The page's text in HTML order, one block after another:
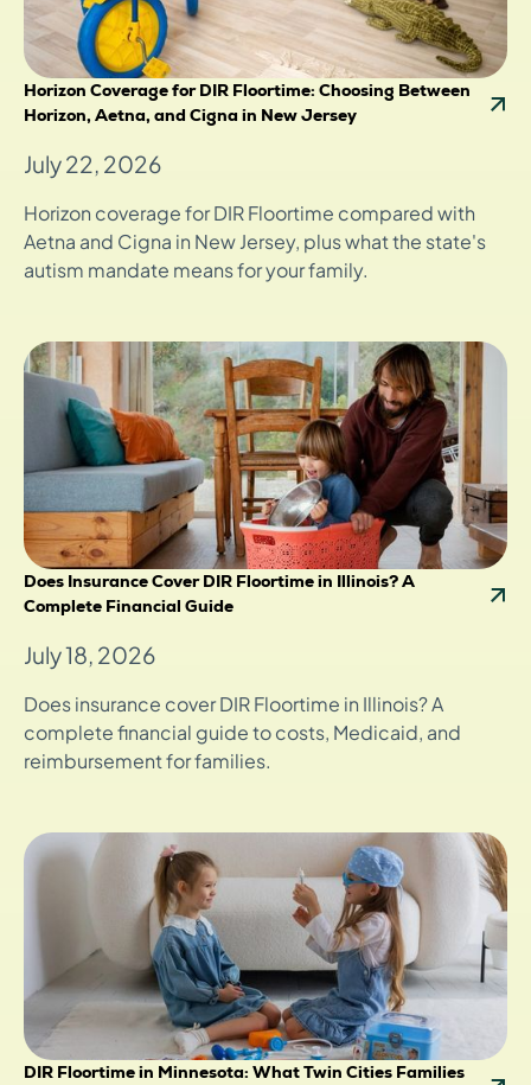
Horizon Coverage for DIR Floortime: Choosing Between
Horizon, Aetna, and Cigna in New Jersey
July 22, 2026
Horizon coverage for DIR Floortime compared with
Aetna and Cigna in New Jersey, plus what the state's
autism mandate means for your family.
Does Insurance Cover DIR Floortime in Illinois? A
Complete Financial Guide
July 18, 2026
Does insurance cover DIR Floortime in Illinois? A
complete financial guide to costs, Medicaid, and
reimbursement for families.
DIR Floortime in Minnesota: What Twin Cities Families